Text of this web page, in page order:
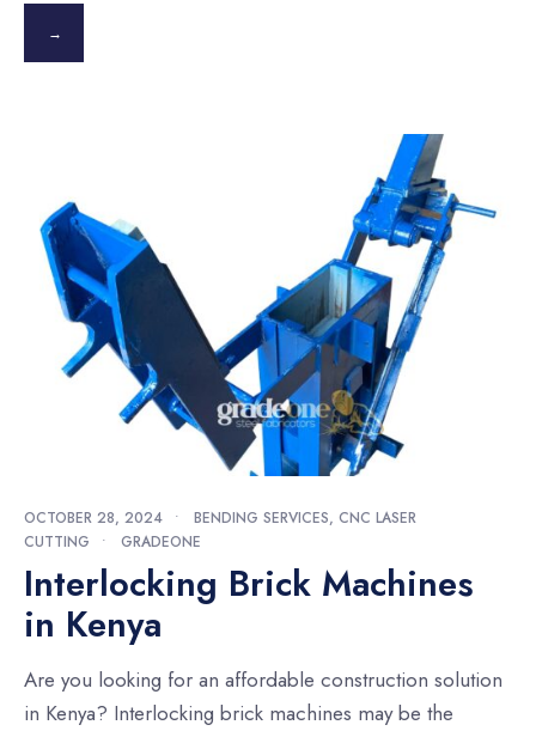
→
OCTOBER 28, 2024 • BENDING SERVICES, CNC LASER
CUTTING
• GRADEONE
Interlocking Brick Machines
in Kenya
Are you looking for an affordable construction solution
in Kenya? Interlocking brick machines may be the